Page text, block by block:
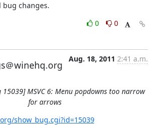
bug changes.
0
0
＠winehq.org
Aug. 18, 2011 2:41 a.m.
15039] MSVC 6: Menu popdowns too narrow
for arrows
show_bug.cgi?id=15039